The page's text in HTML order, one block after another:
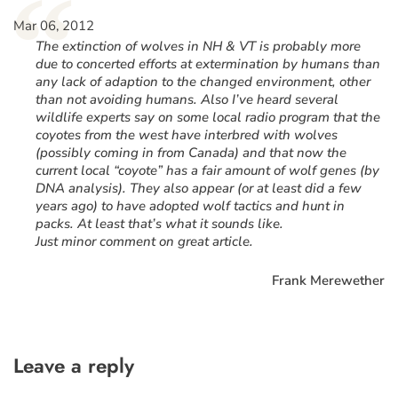
“
Mar 06, 2012
The extinction of wolves in NH & VT is probably more
due to concerted efforts at extermination by humans than
any lack of adaption to the changed environment, other
than not avoiding humans. Also I’ve heard several
wildlife experts say on some local radio program that the
coyotes from the west have interbred with wolves
(possibly coming in from Canada) and that now the
current local “coyote” has a fair amount of wolf genes (by
DNA analysis). They also appear (or at least did a few
years ago) to have adopted wolf tactics and hunt in
packs. At least that’s what it sounds like.
Just minor comment on great article.
Frank Merewether
Leave a reply